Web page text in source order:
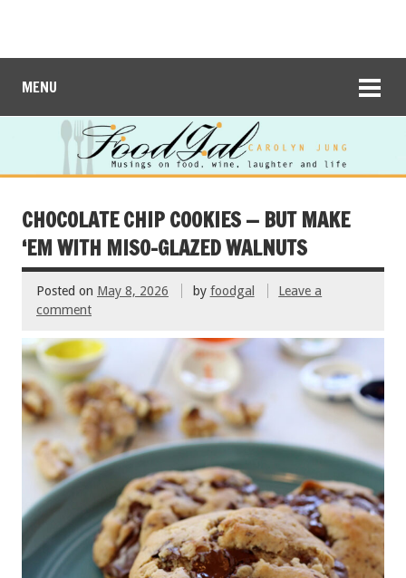
MENU
CHOCOLATE CHIP COOKIES — BUT MAKE
‘EM WITH MISO-GLAZED WALNUTS
Posted on May 8, 2026 by foodgal
Leave a
comment